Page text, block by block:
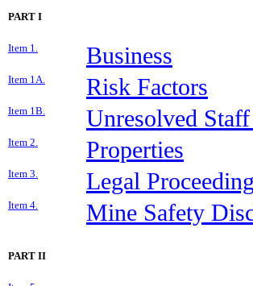
PART I
Item 1. Business
Item 1A. Risk Factors
Item 1B. Unresolved
Item 2. Properties
Item 3. Legal
Item 4. Mine Safety
PART II